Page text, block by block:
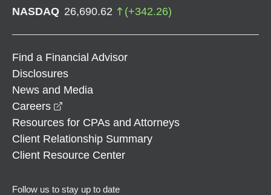
NASDAQ 26,690.62 (+342.26)
Find a Financial Advisor
Disclosures
News and Media
Careers
Resources for CPAs and Attorneys
Client Relationship Summary
Client Resource Center
Follow us to stay up to date